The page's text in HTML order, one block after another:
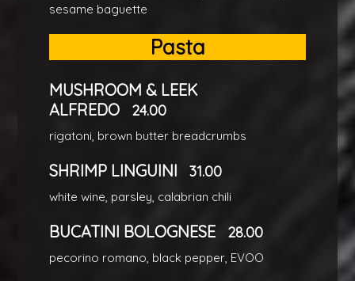
sesame baguette
Pasta
MUSHROOM & LEEK
ALFREDO
24.00
rigatoni, brown butter breadcrumbs
SHRIMP LINGUINI 31.00
white wine, parsley, calabrian chili
BUCATINI BOLOGNESE 28.00
pecorino romano, black pepper, EVOO